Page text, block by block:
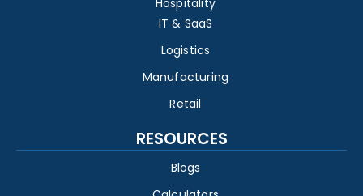
Hospitality
IT & SaaS
Logistics
Manufacturing
Retail
RESOURCES
Blogs